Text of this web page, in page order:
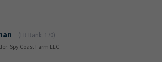
(LR Rank: 170)
Spy Coast Farm LLC